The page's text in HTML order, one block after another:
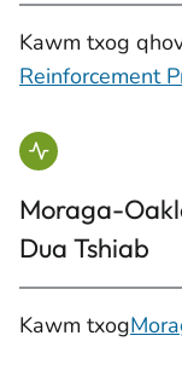
Kawm txog
Reinforcement
Moraga-
Dua Tshiab
Kawm txog